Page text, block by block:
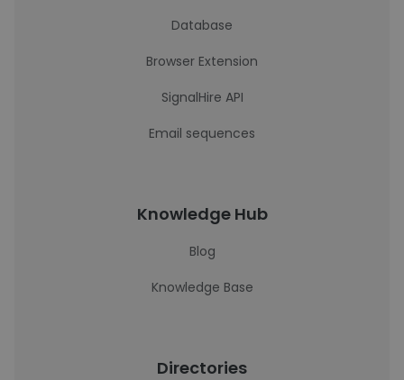
Database
Browser Extension
SignalHire API
Email sequences
Knowledge Hub
Blog
Knowledge Base
Directories